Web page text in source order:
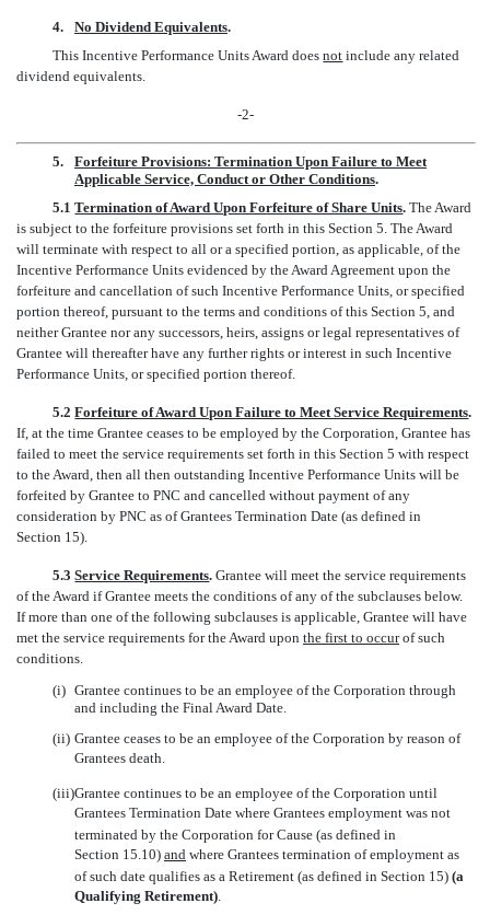
4. No Dividend Equivalents.
This Incentive Performance Units Award doesnot include any related
dividend equivalents.
-2-
5.
Forfeiture Provisions: Termination Upon Failure to Meet
Applicable Service, Conduct or Other Conditions.
5.1Termination of Award Upon Forfeiture of Share Units. The Award
is subject to the forfeiture provisions set forth in this Section 5. The Award
will terminate with respect to all or a specified portion, as applicable, of the
Incentive Performance Units evidenced by the Award Agreement upon the
forfeiture and cancellation of such Incentive Performance Units, or specified
portion thereof, pursuant to the terms and conditions of this Section 5, and
neither Grantee nor any successors, heirs, assigns or legal representatives of
Grantee will thereafter have any further rights or interest in such Incentive
Performance Units, or specified portion thereof.
5.2Forfeiture of Award Upon Failure to Meet Service Requirements.
If, at the time Grantee ceases to be employed by the Corporation, Grantee has
failed to meet the service requirements set forth in this Section 5 with respect
to the Award, then all then outstanding Incentive Performance Units will be
forfeited by Grantee to PNC and cancelled without payment of any
consideration by PNC as of Grantees Termination Date (as defined in
Section 15).
5.3Service Requirements. Grantee will meet the service requirements
of the Award if Grantee meets the conditions of any of the subclauses below.
If more than one of the following subclauses is applicable, Grantee will have
met the service requirements for the Award upon the first to occurof such
conditions.
(i) Grantee continues to be an employee of the Corporation through
and including the Final Award Date.
(ii) Grantee ceases to be an employee of the Corporation by reason of
Grantees death.
(iii)Grantee continues to be an employee of the Corporation until
Grantees Termination Date where Grantees employment was not
terminated by the Corporation for Cause (as defined in
Section 15.10) and where Grantees termination of employment as
of such date qualifies as a Retirement (as defined in Section 15) (a
Qualifying Retirement).